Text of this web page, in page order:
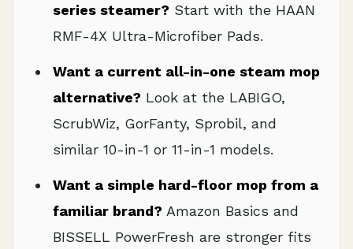
series steamer? Start with the HAAN
RMF-4X Ultra-Microfiber Pads.
Want a current all-in-one steam mop
alternative? Look at the LABIGO,
ScrubWiz, GorFanty, Sprobil, and
similar 10-in-1 or 11-in-1 models.
Want a simple hard-floor mop from a
familiar brand? Amazon Basics and
BISSELL PowerFresh are stronger fits